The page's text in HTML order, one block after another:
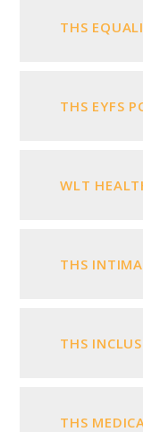
THS
THS EYFS
WLT
THS
THS
THS